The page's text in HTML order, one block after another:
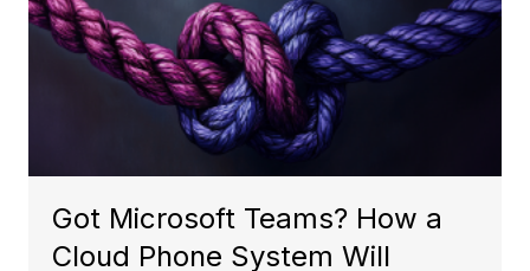
Got Microsoft Teams? How a
Cloud Phone System Will